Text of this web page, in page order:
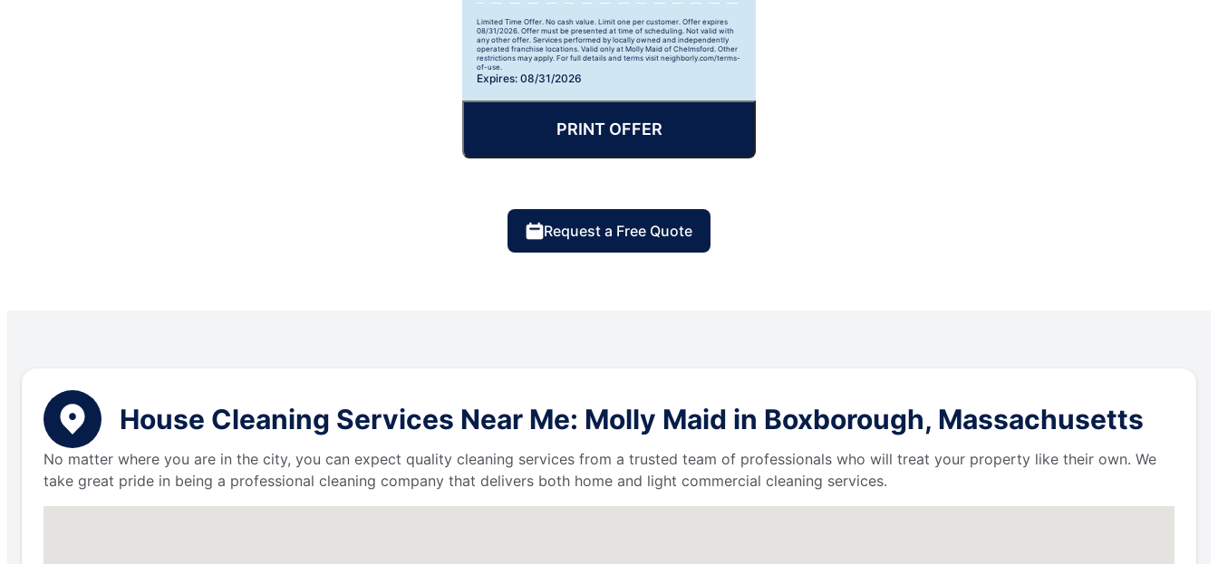
Limited Time Offer. No cash value. Limit one per customer. Offer expires
08/31/2026. Offer must be presented at time of scheduling. Not valid with
any other offer. Services performed by locally owned and independently
operated franchise locations. Valid only at Molly Maid of Chelmsford. Other
restrictions may apply. For full details and terms visit neighborly.com/terms-
of-use.
Expires: 08/31/2026
PRINT OFFER
Request a Free Quote
House Cleaning Services Near Me: Molly Maid in Boxborough, Massachusetts
No matter where you are in the city, you can expect quality cleaning services from a trusted team of professionals who will treat your property like their own. We
take great pride in being a professional cleaning company that delivers both home and light commercial cleaning services.